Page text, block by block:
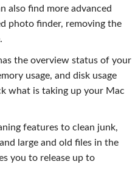
also find more advanced
photo finder, removing the
the overview status of your
usage, and disk usage
what is taking up your Mac
features to clean junk,
large and old files in the
you to release up to